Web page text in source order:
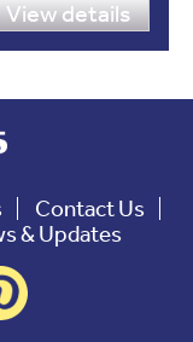
View details
Contact Us
& Updates